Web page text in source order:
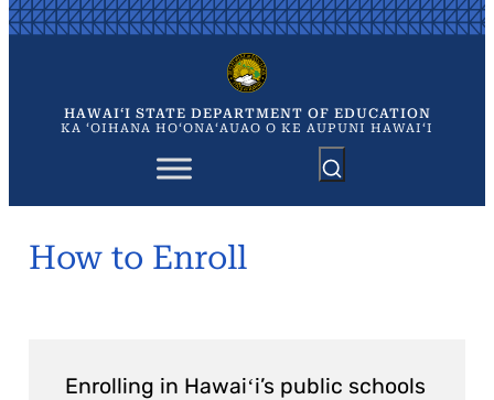
Skip
to
HAWAIʻI STATE DEPARTMENT OF EDUCATION
KA ʻOIHANA HOʻONAʻAUAO O KE AUPUNI HAWAIʻI
How to Enroll
Enrolling in Hawaiʻi’s public schools